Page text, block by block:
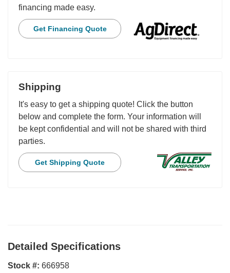
financing made easy.
Get Financing Quote
Shipping
It's easy to get a shipping quote! Click the button
below and complete the form. Your information will
be kept confidential and will not be shared with third
parties.
Get Shipping Quote
Detailed Specifications
Stock #: 666958